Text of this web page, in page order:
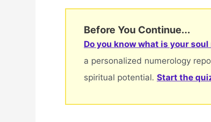
Before You Continue...
Do you know what is your
a personalized numerology
spiritual potential. Start the